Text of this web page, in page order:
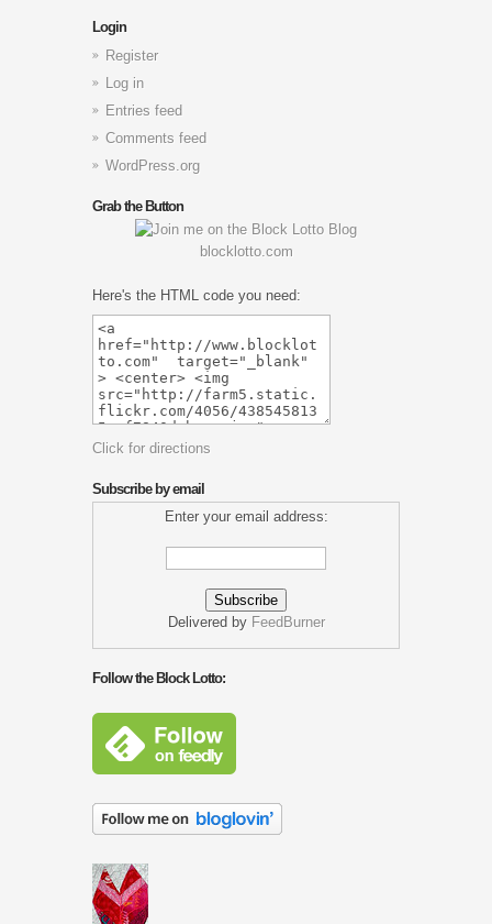
Login
Register
Log in
Entries feed
Comments feed
WordPress.org
Grab the Button
blocklotto.com
Here's the HTML code you need:
Click for directions
Subscribe by email
Enter your email address:
Delivered by FeedBurner
Follow the Block Lotto: